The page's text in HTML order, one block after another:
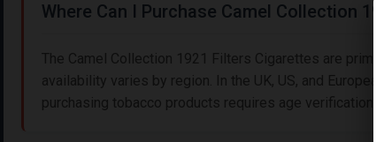
Where Can I Purchase Camel Collection
The Camel Collection 1921 Filters Cigarettes are
availability varies by region. In the UK, US, and
purchasing tobacco products requires age verification